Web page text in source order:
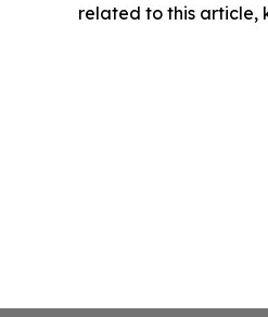
related to this article,